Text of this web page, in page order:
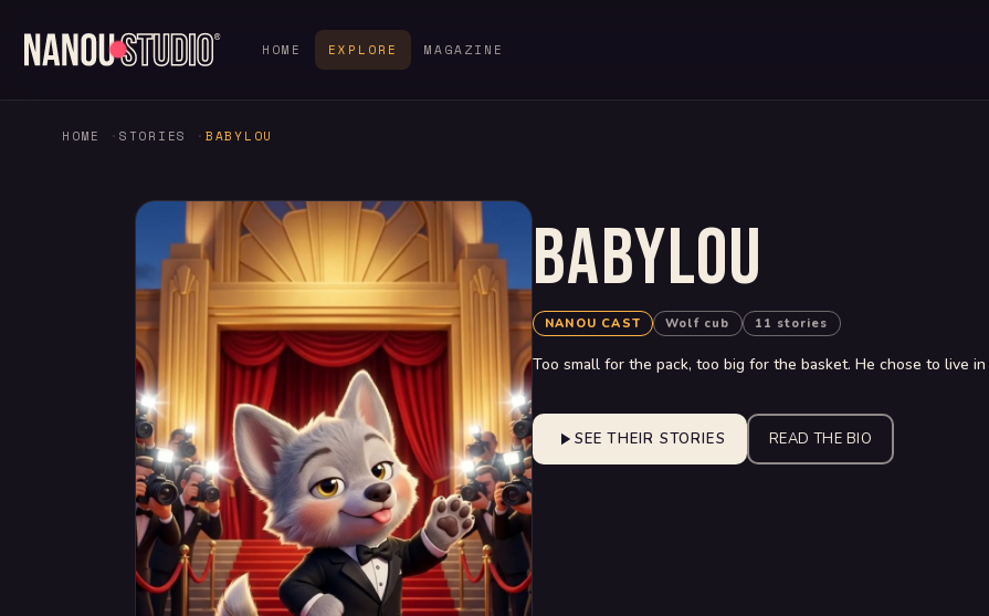
HOME EXPLORE MAGAZINE
HOME STORIES BABYLOU
BABYLOU
NANOU CAST Wolf cub 11 stories
Too small for the pack, too big for the basket. He chose to live
SEE THEIR STORIES READ THE BIO